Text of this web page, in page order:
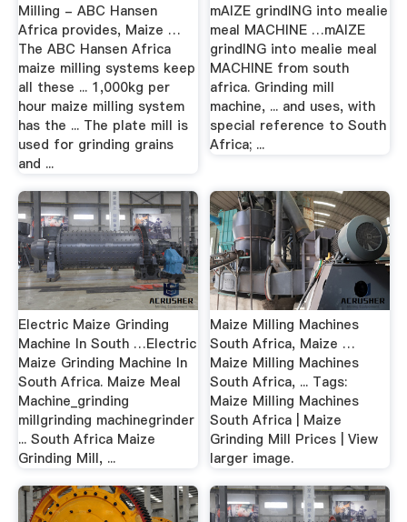
Milling - ABC Hansen
Africa provides, Maize …
The ABC Hansen Africa
maize milling systems keep
all these ... 1,000kg per
hour maize milling system
has the ... The plate mill is
used for grinding grains
and ...
mAIZE grindING into mealie
meal MACHINE …mAIZE
grindING into mealie meal
MACHINE from south
africa. Grinding mill
machine, ... and uses, with
special reference to South
Africa; ...
Electric Maize Grinding
Machine In South …Electric
Maize Grinding Machine In
South Africa. Maize Meal
Machine_grinding
millgrinding machinegrinder
... South Africa Maize
Grinding Mill, ...
Maize Milling Machines
South Africa, Maize …
Maize Milling Machines
South Africa, ... Tags:
Maize Milling Machines
South Africa | Maize
Grinding Mill Prices | View
larger image.